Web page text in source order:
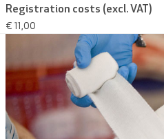
Registration costs (excl. VAT)
€ 11,00